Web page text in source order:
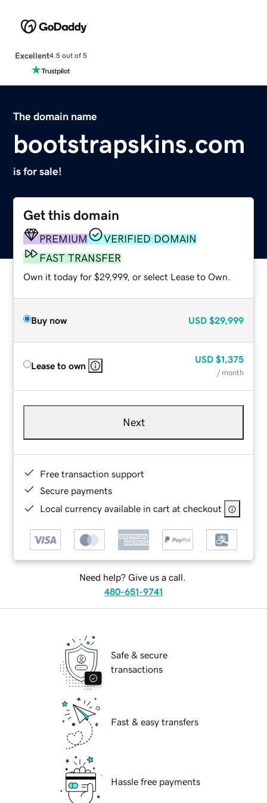
Excellent4.5 out of 5
The domain name
bootstrapskins.com
is for sale!
Get this domain
PREMIUM
VERIFIED DOMAIN
FAST TRANSFER
Own it today for $29,999, or select Lease to Own.
Buy now USD $29,999
Lease to own
USD $1,375
/ month
Next
Free transaction support
Secure payments
Local currency available in cart at checkout
Need help? Give us a call.
480-651-9741
Safe & secure
transactions
Fast & easy transfers
Hassle free payments